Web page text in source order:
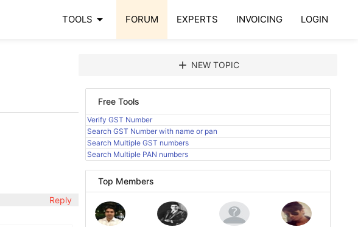
TOOLS arrow_drop_down FORUM EXPERTS INVOICING LOGIN
Reply
add NEW TOPIC
Free Tools
Verify GST Number
Search GST Number with name or pan
Search Multiple GST numbers
Search Multiple PAN numbers
Top Members